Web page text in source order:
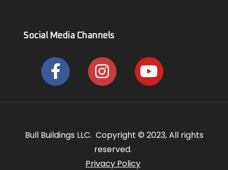
Social Media Channels
Bull Buildings LLC. Copyright © 2023, All rights
reserved.
Privacy Policy